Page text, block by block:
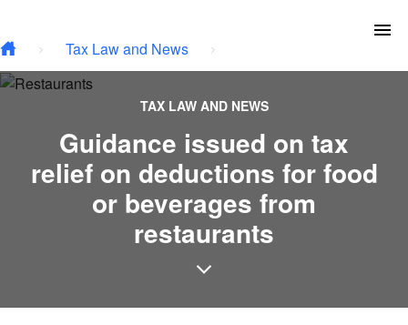
Tax Law and News
TAX LAW AND NEWS
Guidance issued on tax
relief on deductions for food
or beverages from
restaurants